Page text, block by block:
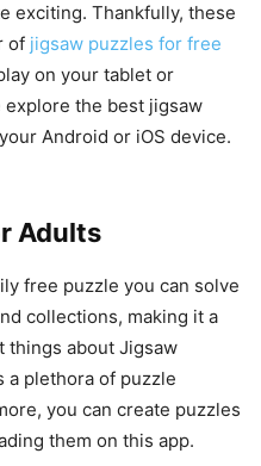
exciting. Thankfully, these
of jigsaw puzzles for free
on your tablet or
the best jigsaw
Android or iOS device.
Adults
free puzzle you can solve
collections, making it a
things about Jigsaw
a plethora of puzzle
you can create puzzles
them on this app.